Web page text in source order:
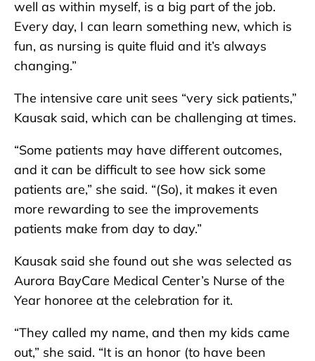
well as within myself, is a big part of the job.
Every day, I can learn something new, which is
fun, as nursing is quite fluid and it’s always
changing.”
The intensive care unit sees “very sick patients,”
Kausak said, which can be challenging at times.
“Some patients may have different outcomes,
and it can be difficult to see how sick some
patients are,” she said. “(So), it makes it even
more rewarding to see the improvements
patients make from day to day.”
Kausak said she found out she was selected as
Aurora BayCare Medical Center’s Nurse of the
Year honoree at the celebration for it.
“They called my name, and then my kids came
out,” she said. “It is an honor (to have been